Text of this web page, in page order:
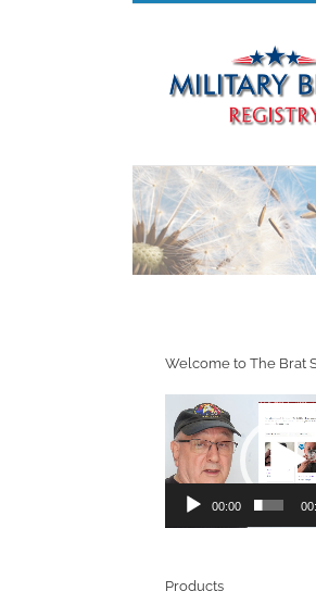
Welcome to The Brat
Video
Player
00:00
Products